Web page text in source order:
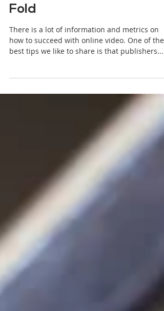
Fold
There is a lot of information and metrics on
best tips we like to share is that publishers...